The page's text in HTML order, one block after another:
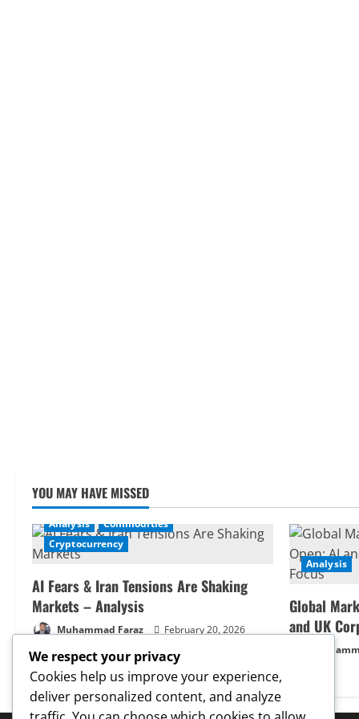
YOU MAY HAVE MISSED
Analysis
Commodities
Cryptocurrency
AI Fears & Iran Tensions Are Shaking
Markets – Analysis
Muhammad Faraz February 20, 2026
Analysis
Global
and UK
We respect your privacy
Cookies help us improve your experience,
deliver personalized content, and analyze